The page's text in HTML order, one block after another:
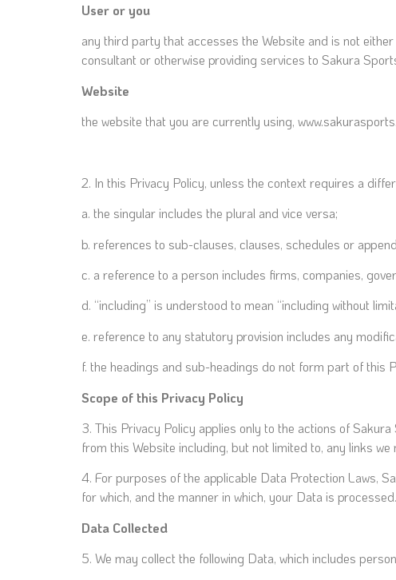
User or you
any third party that accesses the Website and is not
consultant or otherwise providing services to Sakura
Website
the website that you are currently using,
2. In this Privacy Policy, unless the context requires a
a. the singular includes the plural and vice versa;
b. references to sub-clauses, clauses, schedules or
c. a reference to a person includes firms, companies,
d. “including” is understood to mean “including without
e. reference to any statutory provision includes any
f. the headings and sub-headings do not form part of this
Scope of this Privacy Policy
3. This Privacy Policy applies only to the actions of
from this Website including, but not limited to, any links
4. For purposes of the applicable Data Protection Laws,
for which, and the manner in which, your Data is processed.
Data Collected
5. We may collect the following Data, which includes